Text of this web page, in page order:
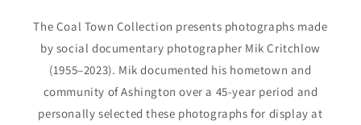
The Coal Town Collection presents photographs made
by social documentary photographer Mik Critchlow
(1955–2023). Mik documented his hometown and
community of Ashington over a 45-year period and
personally selected these photographs for display at